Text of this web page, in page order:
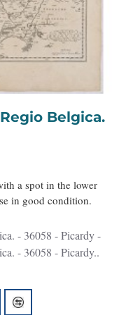
Regio Belgica.
a spot in the lower
in good condition.
- 36058 - Picardy..